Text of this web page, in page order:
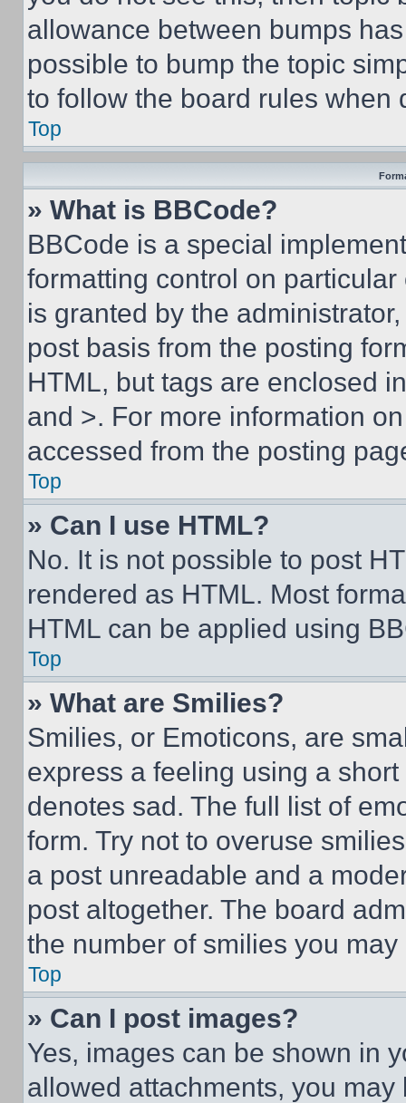
allowance between bumps
possible to bump the topic
to follow the board rules when
Top
» What is BBCode?
BBCode is a special
formatting control on
is granted by the
post basis from the posting
HTML, but tags are enclosed
and >. For more information
accessed from the posting
Top
» Can I use HTML?
No. It is not possible to post
rendered as HTML. Most
HTML can be applied using
Top
» What are Smilies?
Smilies, or Emoticons, are
express a feeling using a
denotes sad. The full list of
form. Try not to overuse
a post unreadable and a
post altogether. The board
the number of smilies you
Top
» Can I post images?
Yes, images can be shown in
allowed attachments, you